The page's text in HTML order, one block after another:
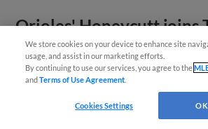
Orioles' Honeycutt joins
Before the Show
We store cookies on your device to enhance site
usage, and assist in our marketing efforts.
By continuing to use our services, you agree to the
andTerms of Use Agreement
Cookies Settings OK